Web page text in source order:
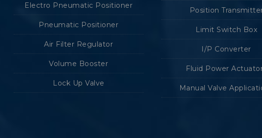
Electro Pneumatic Positioner
Pneumatic Positioner
Air Filter Regulator
Volume Booster
Lock Up Valve
Position
Limit Switch Box
I/P Converter
Fluid Power
Manual Valve